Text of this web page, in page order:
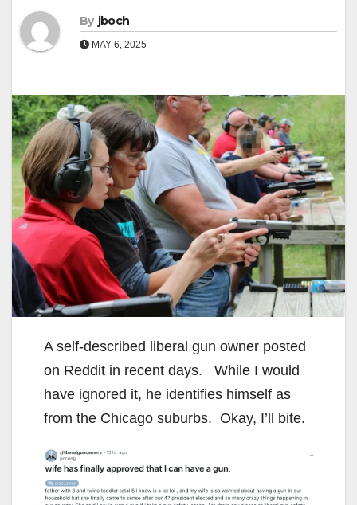
By jboch
MAY 6, 2025
A self-described liberal gun owner posted
on Reddit in recent days. While I would
have ignored it, he identifies himself as
from the Chicago suburbs. Okay, I’ll bite.